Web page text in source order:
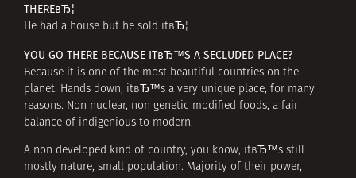
THEREвЂ¦
He had a house but he sold itвЂ¦
YOU GO THERE BECAUSE ITвЂ™S A SECLUDED PLACE?
Because it is one of the most beautiful countries on the
planet. Hands down, itвЂ™s a very unique place, for many
reasons. Non nuclear, non genetic modified foods, a fair
balance of indigenious to modern.
A non developed kind of country, you know, itвЂ™s still
mostly nature, small population. Majority of their power,